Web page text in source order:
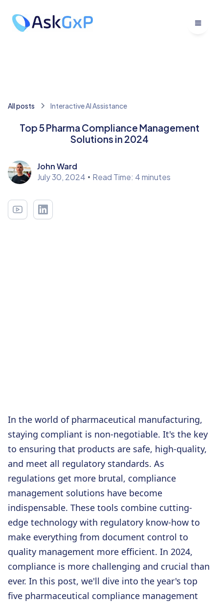
All posts Interactive AI Assistance
Top 5 Pharma Compliance Management
Solutions in 2024
John Ward
July 30, 2024 • Read Time: 4 minutes
In the world of pharmaceutical manufacturing,
staying compliant is non-negotiable. It's the key
to ensuring that products are safe, high-quality,
and meet all regulatory standards. As
regulations get more brutal, compliance
management solutions have become
indispensable. These tools combine cutting-
edge technology with regulatory know-how to
make everything from document control to
quality management more efficient. In 2024,
compliance is more challenging and crucial than
ever. In this post, we'll dive into the year's top
five pharmaceutical compliance management